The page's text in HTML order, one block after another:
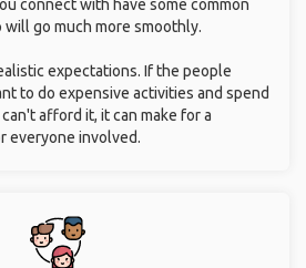
to do expensive activities and spend
everyone involved.
The Right
Up With